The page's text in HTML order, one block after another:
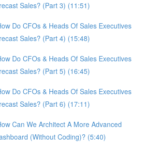
Sales? (Part 3) (11:51)
Do CFOs & Heads Of Sales Executives
Sales? (Part 4) (15:48)
Do CFOs & Heads Of Sales Executives
Sales? (Part 5) (16:45)
Do CFOs & Heads Of Sales Executives
Sales? (Part 6) (17:11)
Can We Architect A More Advanced
(Without Coding)? (5:40)